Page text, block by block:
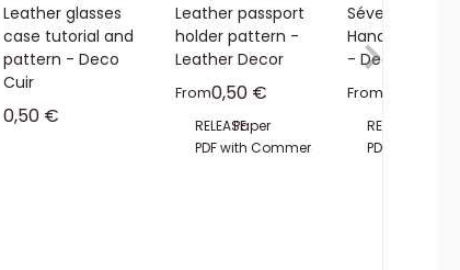
Leather glasses
case tutorial and
pattern - Deco
Cuir
Sale price
0,50 €
Leather passport
holder pattern -
Leather Decor
FromSale price
0,50 €
RELEASE:Paper
PDF with Commercial License
Séverine
Handbag
- Deco Cuir
From
RELEASE:
PDF with